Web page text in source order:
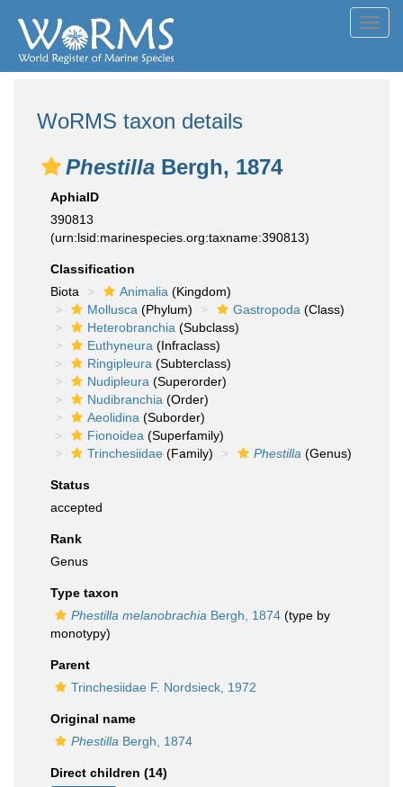
WoRMS taxon details
Phestilla Bergh, 1874
AphiaID
390813
(urn:lsid:marinespecies.org:taxname:390813)
Classification
Biota
Animalia (Kingdom)
Mollusca (Phylum) Gastropoda (Class)
Heterobranchia (Subclass)
Euthyneura (Infraclass)
Ringipleura (Subterclass)
Nudipleura (Superorder)
Nudibranchia (Order)
Aeolidina (Suborder)
Fionoidea (Superfamily)
Trinchesiidae (Family) Phestilla (Genus)
Status
accepted
Rank
Genus
Type taxon
Phestilla melanobrachia Bergh, 1874 (type by
monotypy)
Parent
Trinchesiidae F. Nordsieck, 1972
Original name
Phestilla Bergh, 1874
Direct children (14)